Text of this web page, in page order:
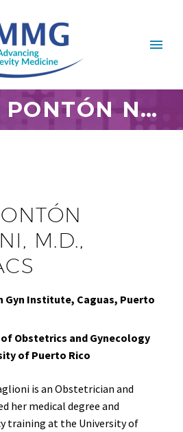
ALMA C. PONTÓN NIGAGLIONI, M.D., FACOG, FACS
M.D.,
Gyn Institute, Caguas, Puerto
Obstetrics and Gynecology
of Puerto Rico
is an Obstetrician and
her medical degree and
training at the University of